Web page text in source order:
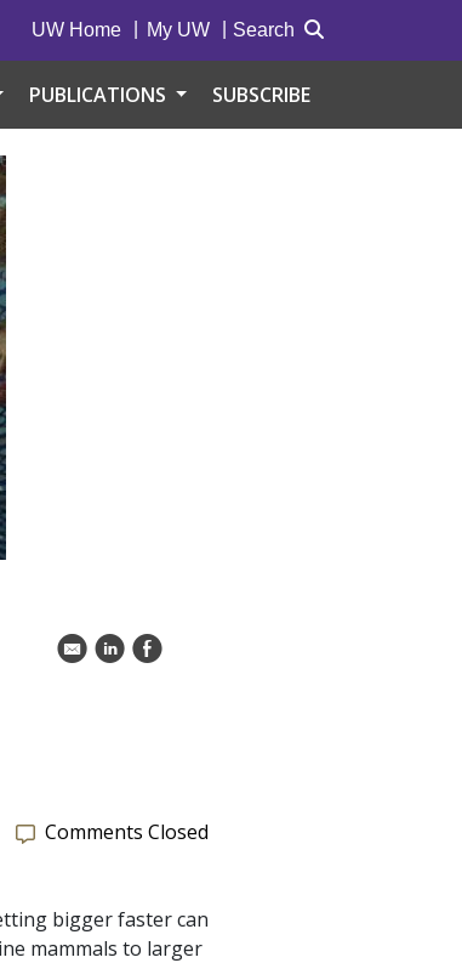
UW Home My UW Search
PUBLICATIONS SUBSCRIBE
k C E
Comments Closed
bigger faster can
mammals to larger